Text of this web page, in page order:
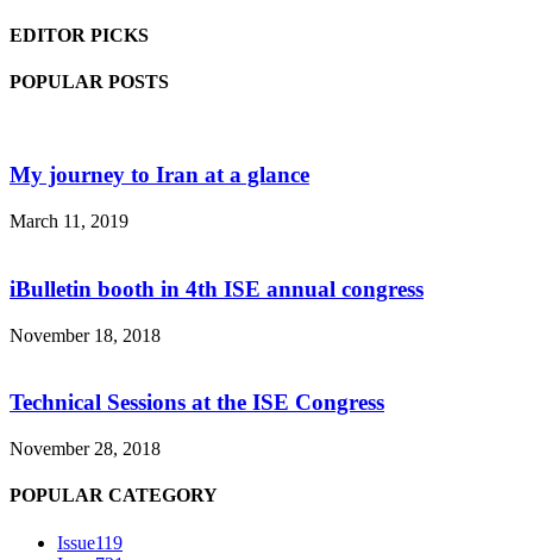
EDITOR PICKS
POPULAR POSTS
My journey to Iran at a glance
March 11, 2019
iBulletin booth in 4th ISE annual congress
November 18, 2018
Technical Sessions at the ISE Congress
November 28, 2018
POPULAR CATEGORY
Issue119